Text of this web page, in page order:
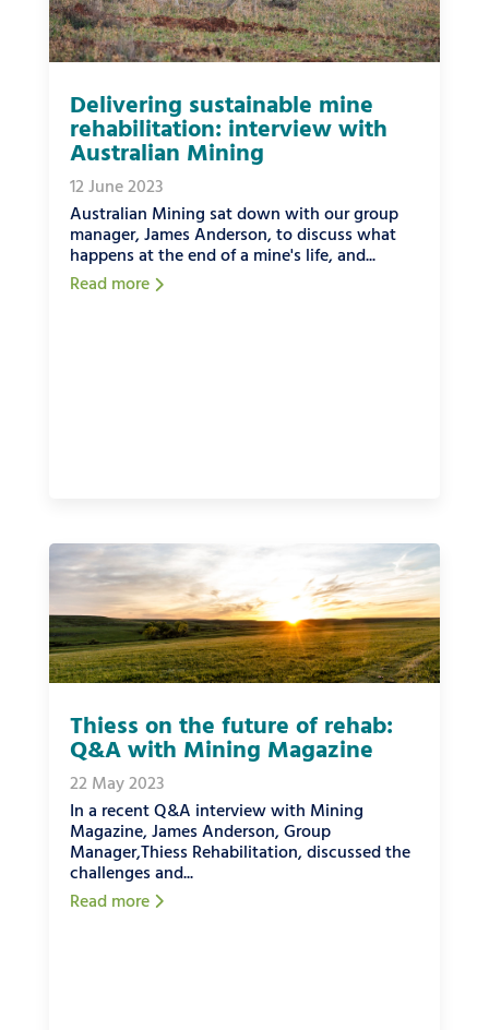
Delivering sustainable mine
rehabilitation: interview with
Australian Mining
12 June 2023
Australian Mining sat down with our group
manager, James Anderson, to discuss what
happens at the end of a mine's life, and...
Read more
Thiess on the future of rehab:
Q&A with Mining Magazine
22 May 2023
In a recent Q&A interview with Mining
Magazine, James Anderson, Group
Manager,Thiess Rehabilitation, discussed the
challenges and...
Read more